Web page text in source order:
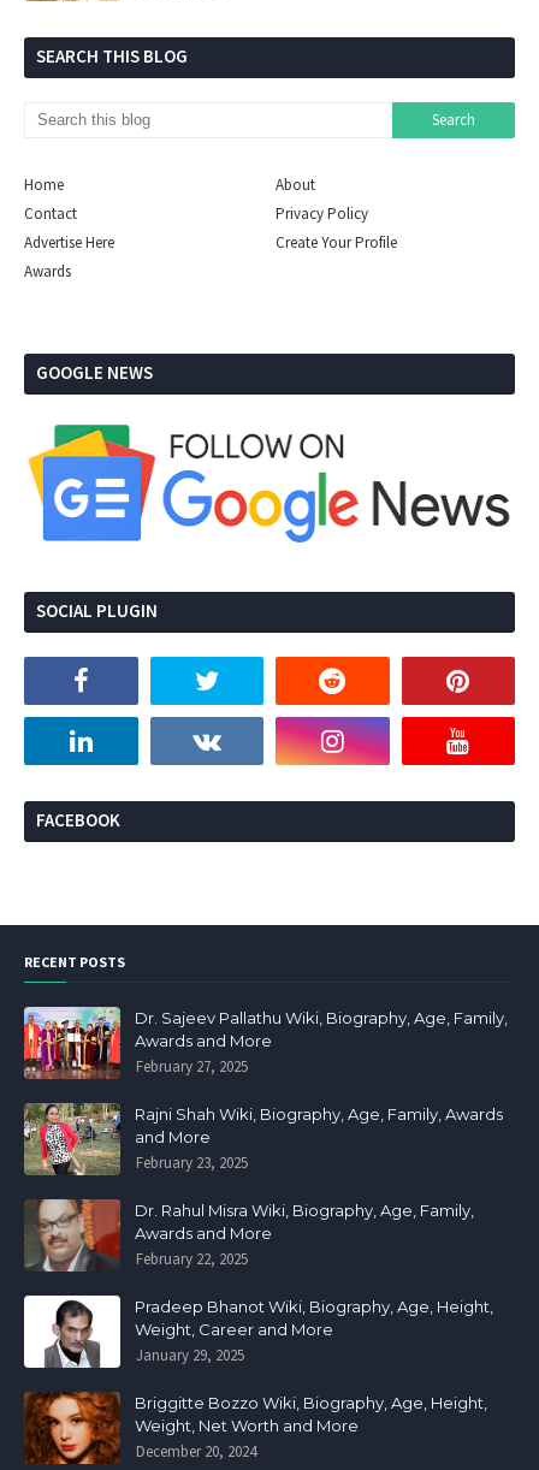
SEARCH THIS BLOG
Home
About
Contact
Privacy Policy
Advertise Here
Create Your Profile
Awards
GOOGLE NEWS
SOCIAL PLUGIN
FACEBOOK
RECENT POSTS
Dr. Sajeev Pallathu Wiki, Biography, Age, Family,
Awards and More
February 27, 2025
Rajni Shah Wiki, Biography, Age, Family, Awards
and More
February 23, 2025
Dr. Rahul Misra Wiki, Biography, Age, Family,
Awards and More
February 22, 2025
Pradeep Bhanot Wiki, Biography, Age, Height,
Weight, Career and More
January 29, 2025
Briggitte Bozzo Wiki, Biography, Age, Height,
Weight, Net Worth and More
December 20, 2024